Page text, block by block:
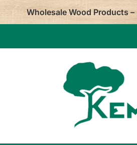
Skip
Wholesale Wood Products –